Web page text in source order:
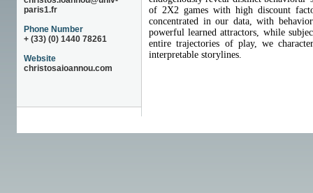
paris1.fr
Phone Number
+ (33) (0) 1440 78261
Website
christosaioannou.com
of 2X2 games with high discount
concentrated in our data, with
powerful learned attractors, while
entire trajectories of play, we
interpretable storylines.